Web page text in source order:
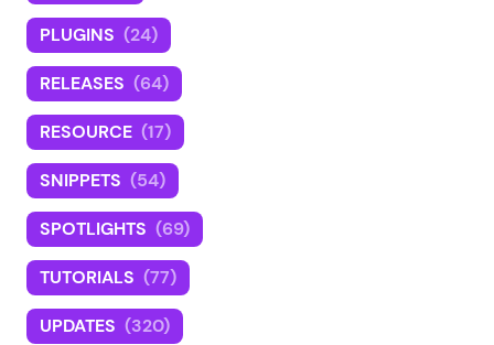
PLUGINS (24)
RELEASES (64)
RESOURCE (17)
SNIPPETS (54)
SPOTLIGHTS (69)
TUTORIALS (77)
UPDATES (320)